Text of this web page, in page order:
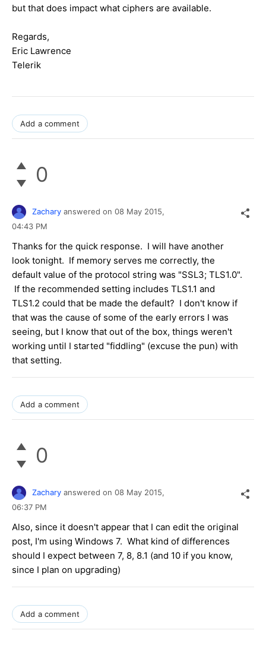
but that does impact what ciphers are available.
Regards,
Eric Lawrence
Telerik
Add a comment
0
Zachary answered on 08 May 2015,
04:43 PM
Thanks for the quick response. I will have another
look tonight. If memory serves me correctly, the
default value of the protocol string was "SSL3; TLS1.0".
If the recommended setting includes TLS1.1 and
TLS1.2 could that be made the default? I don't know if
that was the cause of some of the early errors I was
seeing, but I know that out of the box, things weren't
working until I started "fiddling" (excuse the pun) with
that setting.
Add a comment
0
Zachary answered on 08 May 2015,
06:37 PM
Also, since it doesn't appear that I can edit the original
post, I'm using Windows 7. What kind of differences
should I expect between 7, 8, 8.1 (and 10 if you know,
since I plan on upgrading)
Add a comment